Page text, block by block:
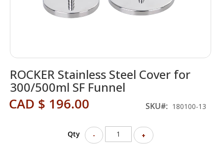
ROCKER Stainless Steel Cover for
300/500ml SF Funnel
CAD $ 196.00 SKU 180100-13
Qty - +
to
the
beginning
of